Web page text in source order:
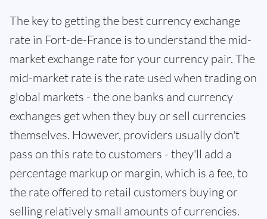
The key to getting the best currency exchange
rate in Fort-de-France is to understand the mid-
market exchange rate for your currency pair. The
mid-market rate is the rate used when trading on
global markets - the one banks and currency
exchanges get when they buy or sell currencies
themselves. However, providers usually don't
pass on this rate to customers - they'll add a
percentage markup or margin, which is a fee, to
the rate offered to retail customers buying or
selling relatively small amounts of currencies.